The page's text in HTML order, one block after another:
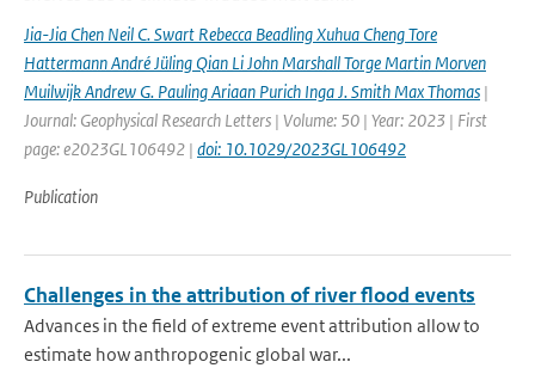
Jia-Jia Chen Neil C. Swart Rebecca Beadling Xuhua Cheng Tore
Hattermann André Jüling Qian Li John Marshall Torge Martin Morven
Muilwijk Andrew G. Pauling Ariaan Purich Inga J. Smith Max Thomas |
Journal: Geophysical Research Letters | Volume: 50 | Year: 2023 | First
page: e2023GL106492 | doi: 10.1029/2023GL106492
Publication
Challenges in the attribution of river flood events
Advances in the field of extreme event attribution allow to
estimate how anthropogenic global war...